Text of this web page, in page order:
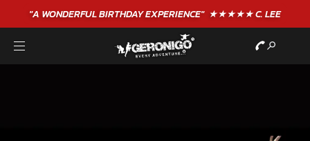
"A WONDERFULBIRTHDAYEXPERIENCE"★★★★★ C. LEE